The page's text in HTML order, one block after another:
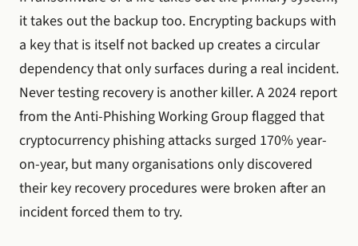
it takes out the backup too. Encrypting backups with
a key that is itself not backed up creates a circular
dependency that only surfaces during a real incident.
Never testing recovery is another killer. A 2024 report
from the Anti-Phishing Working Group flagged that
cryptocurrency phishing attacks surged 170% year-
on-year, but many organisations only discovered
their key recovery procedures were broken after an
incident forced them to try.